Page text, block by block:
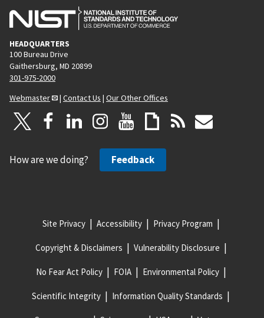
HEADQUARTERS
100 Bureau Drive
Gaithersburg, MD 20899
301-975-2000
Webmaster
| Contact Us | Our Other Offices
How are we doing? Feedback
Site Privacy Accessibility Privacy Program
Copyright & Disclaimers Vulnerability Disclosure
No Fear Act Policy FOIA Environmental Policy
Scientific Integrity Information Quality Standards